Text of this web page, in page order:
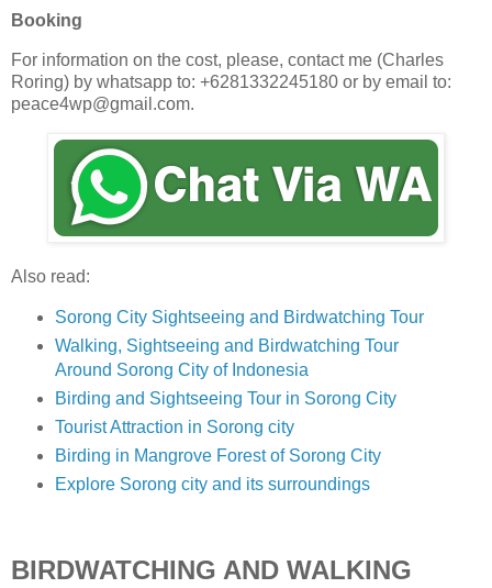
Booking
For information on the cost, please, contact me (Charles
Roring) by whatsapp to: +6281332245180 or by email to:
peace4wp@gmail.com.
Also read:
Sorong City Sightseeing and Birdwatching Tour
Walking, Sightseeing and Birdwatching Tour
Around Sorong City of Indonesia
Birding and Sightseeing Tour in Sorong City
Tourist Attraction in Sorong city
Birding in Mangrove Forest of Sorong City
Explore Sorong city and its surroundings
BIRDWATCHING AND WALKING